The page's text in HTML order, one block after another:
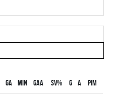
GA MIN GAA SV% G A PIM